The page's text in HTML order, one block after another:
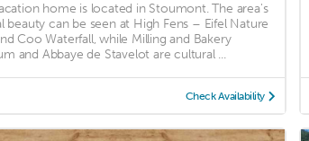
home is located in Stoumont. The area's
beauty can be seen at High Fens – Eifel Nature
Coo Waterfall, while Milling and Bakery
and Abbaye de Stavelot are cultural ...
Check Availability